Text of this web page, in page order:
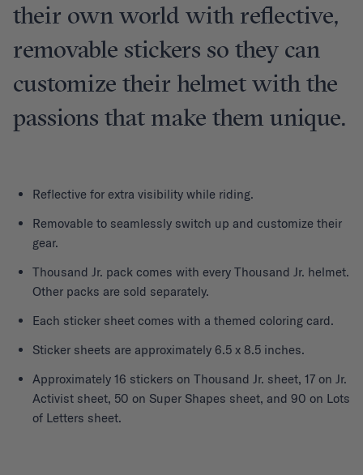
their own world with reflective,
removable stickers so they can
customize their helmet with the
passions that make them unique.
Reflective for extra visibility while riding.
Removable to seamlessly switch up and customize their
gear.
Thousand Jr. pack comes with every Thousand Jr. helmet.
Other packs are sold separately.
Each sticker sheet comes with a themed coloring card.
Sticker sheets are approximately 6.5 x 8.5 inches.
Approximately 16 stickers on Thousand Jr. sheet, 17 on Jr.
Activist sheet, 50 on Super Shapes sheet, and 90 on Lots
of Letters sheet.